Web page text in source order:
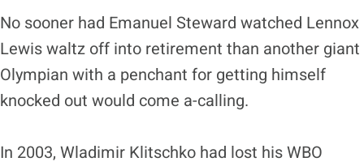
No sooner had Emanuel Steward watched Lennox
Lewis waltz off into retirement than another giant
Olympian with a penchant for getting himself
knocked out would come a-calling.
In 2003, Wladimir Klitschko had lost his WBO